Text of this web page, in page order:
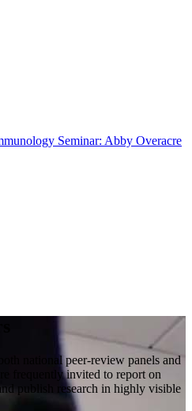
Seminar: Abby Overacre
national peer-review panels and
frequently invited to report on
publish research in highly visible